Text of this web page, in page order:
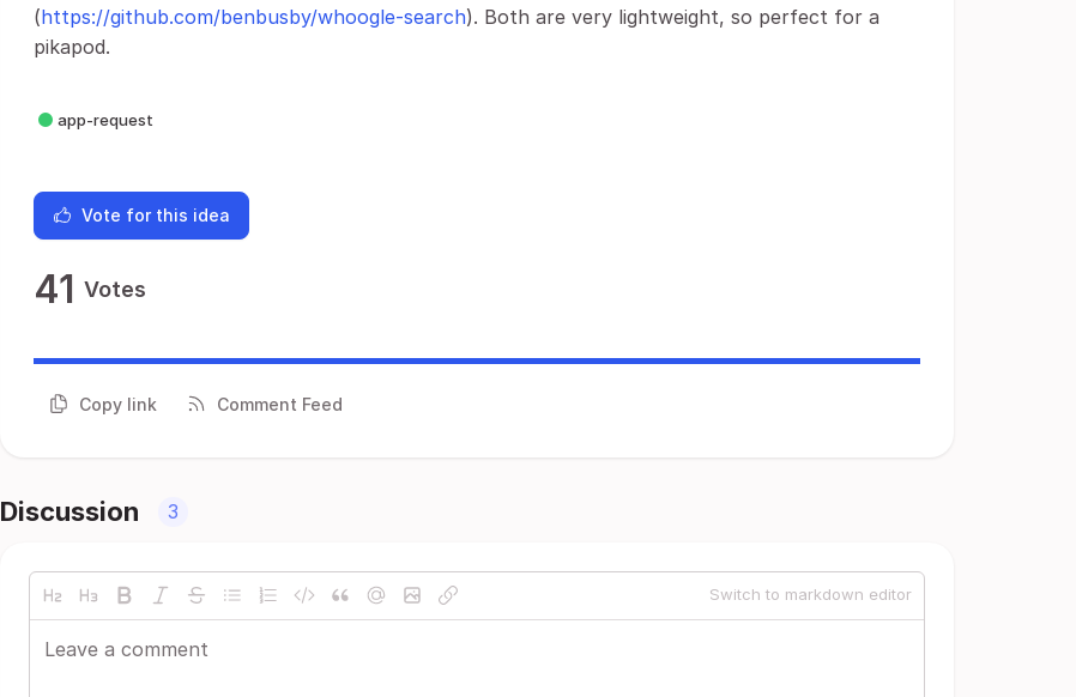
(https://github.com/benbusby/whoogle-search). Both are very lightweight, so perfect for a
pikapod.
app-request
Vote for this idea
41 Votes
Copy link Comment Feed
Discussion 3
Switch to markdown editor